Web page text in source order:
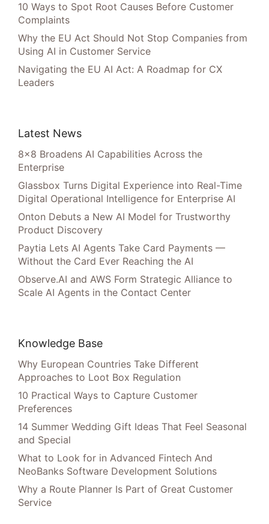
10 Ways to Spot Root Causes Before Customer
Complaints
Why the EU Act Should Not Stop Companies from
Using AI in Customer Service
Navigating the EU AI Act: A Roadmap for CX
Leaders
Latest News
8×8 Broadens AI Capabilities Across the
Enterprise
Glassbox Turns Digital Experience into Real-Time
Digital Operational Intelligence for Enterprise AI
Onton Debuts a New AI Model for Trustworthy
Product Discovery
Paytia Lets AI Agents Take Card Payments —
Without the Card Ever Reaching the AI
Observe.AI and AWS Form Strategic Alliance to
Scale AI Agents in the Contact Center
Knowledge Base
Why European Countries Take Different
Approaches to Loot Box Regulation
10 Practical Ways to Capture Customer
Preferences
14 Summer Wedding Gift Ideas That Feel Seasonal
and Special
What to Look for in Advanced Fintech And
NeoBanks Software Development Solutions
Why a Route Planner Is Part of Great Customer
Service